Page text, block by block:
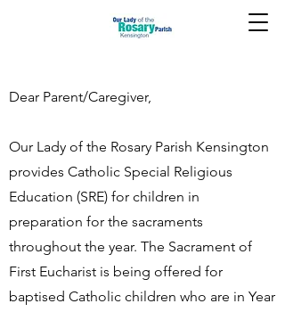
Dear Parent/Caregiver,
Our Lady of the Rosary Parish Kensington
provides Catholic Special Religious
Education (SRE) for children in
preparation for the sacraments
throughout the year. The Sacrament of
First Eucharist is being offered for
baptised Catholic children who are in Year